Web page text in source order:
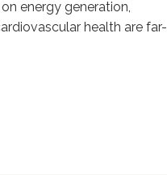
energy generation,
health are far-